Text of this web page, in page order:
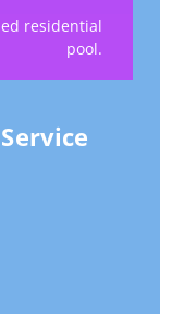
residential
pool.